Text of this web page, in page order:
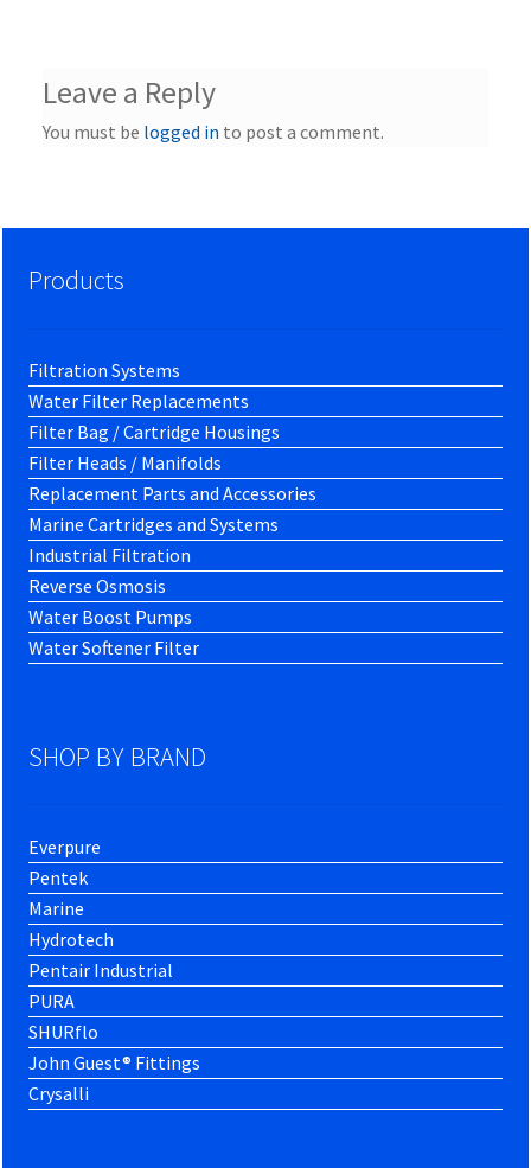
Leave a Reply
You must be logged in to post a comment.
Products
Filtration Systems
Water Filter Replacements
Filter Bag / Cartridge Housings
Filter Heads / Manifolds
Replacement Parts and Accessories
Marine Cartridges and Systems
Industrial Filtration
Reverse Osmosis
Water Boost Pumps
Water Softener Filter
SHOP BY BRAND
Everpure
Pentek
Marine
Hydrotech
Pentair Industrial
PURA
SHURflo
John Guest® Fittings
Crysalli